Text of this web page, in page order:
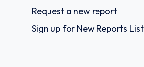
Request a new report
Sign up for New Reports List